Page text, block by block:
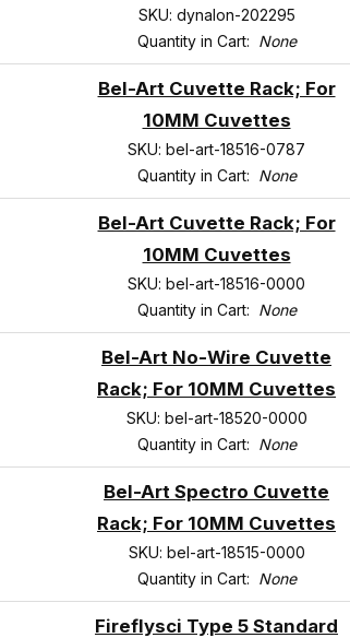
SKU: dynalon-202295
Quantity in Cart: None
Bel-Art Cuvette Rack; For
10MM Cuvettes
SKU: bel-art-18516-0787
Quantity in Cart: None
Bel-Art Cuvette Rack; For
10MM Cuvettes
SKU: bel-art-18516-0000
Quantity in Cart: None
Bel-Art No-Wire Cuvette
Rack; For 10MM Cuvettes
SKU: bel-art-18520-0000
Quantity in Cart: None
Bel-Art Spectro Cuvette
Rack; For 10MM Cuvettes
SKU: bel-art-18515-0000
Quantity in Cart: None
Fireflysci Type 5 Standard